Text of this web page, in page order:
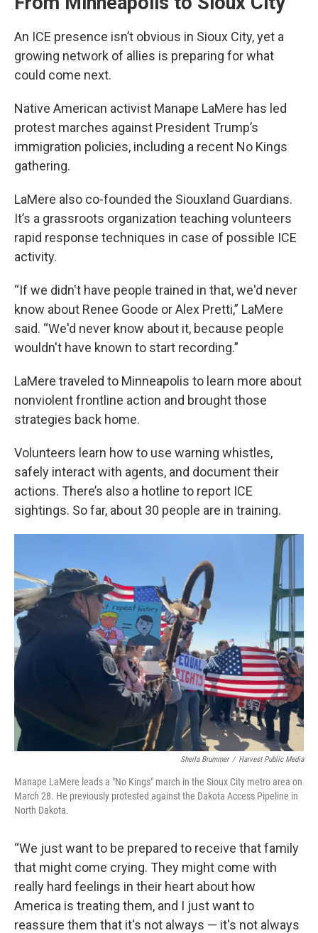
An ICE presence isn’t obvious in Sioux City, yet a
growing network of allies is preparing for what
could come next.
Native American activist Manape LaMere has led
protest marches against President Trump’s
immigration policies, including a recent No Kings
gathering.
LaMere also co-founded the Siouxland Guardians.
It’s a grassroots organization teaching volunteers
rapid response techniques in case of possible ICE
activity.
“If we didn't have people trained in that, we'd never
know about Renee Goode or Alex Pretti,” LaMere
said. “We'd never know about it, because people
wouldn't have known to start recording.”
LaMere traveled to Minneapolis to learn more about
nonviolent frontline action and brought those
strategies back home.
Volunteers learn how to use warning whistles,
safely interact with agents, and document their
actions. There’s also a hotline to report ICE
sightings. So far, about 30 people are in training.
Sheila Brummer / Harvest Public Media
Manape LaMere leads a "No Kings" march in the Sioux City metro area on
March 28. He previously protested against the Dakota Access Pipeline in
North Dakota.
“We just want to be prepared to receive that family
that might come crying. They might come with
really hard feelings in their heart about how
America is treating them, and I just want to
reassure them that it's not always — it's not always